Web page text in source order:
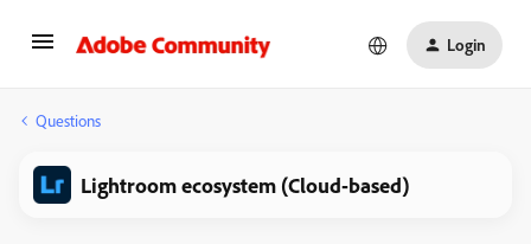
Login
Questions
Lightroom ecosystem (Cloud-based)